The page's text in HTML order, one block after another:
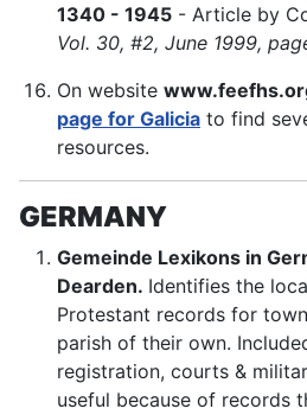
1340 - 1945 - Article by
Vol. 30, #2, June 1999,
On website
page for Galicia to find
resources.
GERMANY
Gemeinde Lexikons in
Dearden. Identifies the
Protestant records for
parish of their own.
registration, courts &
useful because of records